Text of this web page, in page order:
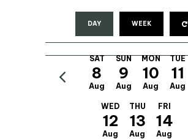
DAY WEEK
SAT
8
Aug
SUN
9
Aug
MON
10
Aug
TUE
11
Aug
WED
12
Aug
THU
13
Aug
FRI
14
Aug